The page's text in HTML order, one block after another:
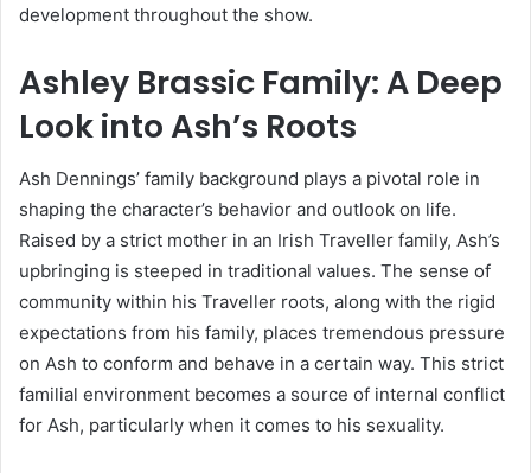
development throughout the show.
Ashley Brassic Family: A Deep
Look into Ash’s Roots
Ash Dennings’ family background plays a pivotal role in
shaping the character’s behavior and outlook on life.
Raised by a strict mother in an Irish Traveller family, Ash’s
upbringing is steeped in traditional values. The sense of
community within his Traveller roots, along with the rigid
expectations from his family, places tremendous pressure
on Ash to conform and behave in a certain way. This strict
familial environment becomes a source of internal conflict
for Ash, particularly when it comes to his sexuality.